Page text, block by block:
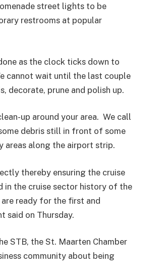
street lights to be
restrooms at popular
as the clock ticks down to
cannot wait until the last couple
decorate, prune and polish up.
up around your area. We call
debris still in front of some
areas along the airport strip.
thereby ensuring the cruise
in the cruise sector history of the
are ready for the first and
said on Thursday.
STB, the St. Maarten Chamber
community about being